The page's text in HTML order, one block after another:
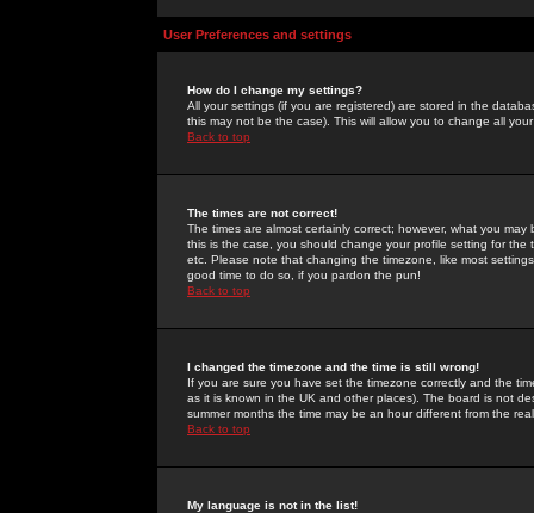
User Preferences and settings
How do I change my settings?
All your settings (if you are registered) are stored in the
this may not be the case). This will allow you to change all
Back to top
The times are not correct!
The times are almost certainly correct; however, what you
this is the case, you should change your profile setting for
etc. Please note that changing the timezone, like most
good time to do so, if you pardon the pun!
Back to top
I changed the timezone and the time is still wrong!
If you are sure you have set the timezone correctly and the
as it is known in the UK and other places). The board is not
summer months the time may be an hour different from the
Back to top
My language is not in the list!